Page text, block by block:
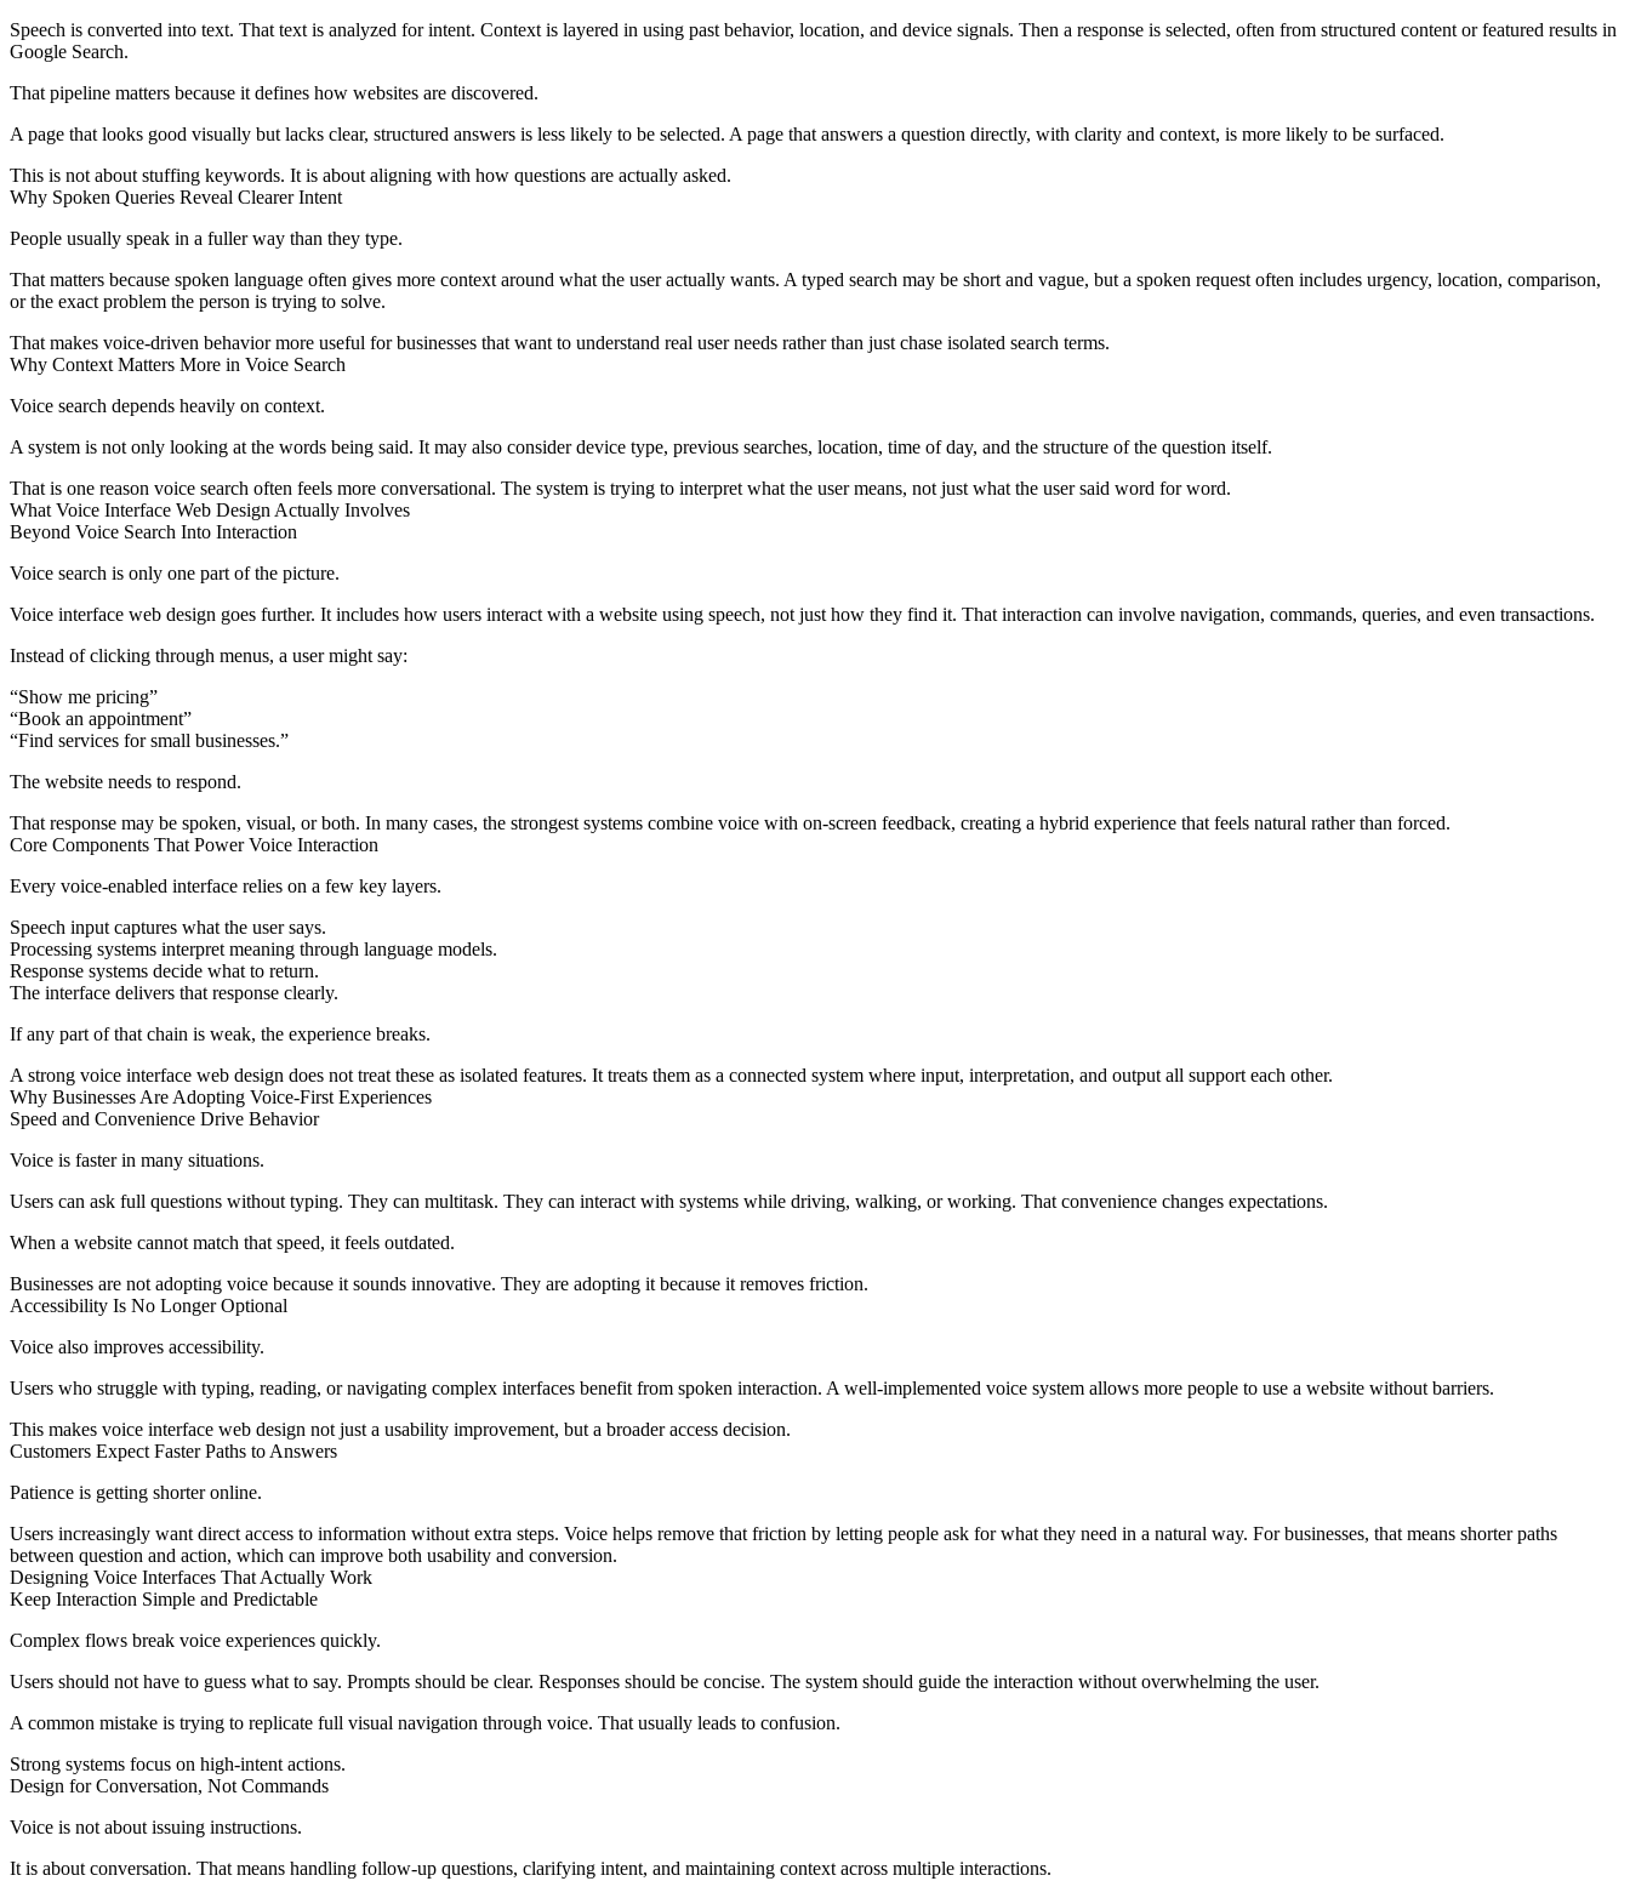
Speech is converted into text. That text is analyzed for intent. Context is layered in using past behavior, location, and device signals. Then a response is selected, often from structured content or featured results in
Google Search.
That pipeline matters because it defines how websites are discovered.
A page that looks good visually but lacks clear, structured answers is less likely to be selected. A page that answers a question directly, with clarity and context, is more likely to be surfaced.
This is not about stuffing keywords. It is about aligning with how questions are actually asked.
Why Spoken Queries Reveal Clearer Intent
People usually speak in a fuller way than they type.
That matters because spoken language often gives more context around what the user actually wants. A typed search may be short and vague, but a spoken request often includes urgency, location, comparison,
or the exact problem the person is trying to solve.
That makes voice-driven behavior more useful for businesses that want to understand real user needs rather than just chase isolated search terms.
Why Context Matters More in Voice Search
Voice search depends heavily on context.
A system is not only looking at the words being said. It may also consider device type, previous searches, location, time of day, and the structure of the question itself.
That is one reason voice search often feels more conversational. The system is trying to interpret what the user means, not just what the user said word for word.
What Voice Interface Web Design Actually Involves
Beyond Voice Search Into Interaction
Voice search is only one part of the picture.
Voice interface web design goes further. It includes how users interact with a website using speech, not just how they find it. That interaction can involve navigation, commands, queries, and even transactions.
Instead of clicking through menus, a user might say:
“Show me pricing”
“Book an appointment”
“Find services for small businesses.”
The website needs to respond.
That response may be spoken, visual, or both. In many cases, the strongest systems combine voice with on-screen feedback, creating a hybrid experience that feels natural rather than forced.
Core Components That Power Voice Interaction
Every voice-enabled interface relies on a few key layers.
Speech input captures what the user says.
Processing systems interpret meaning through language models.
Response systems decide what to return.
The interface delivers that response clearly.
If any part of that chain is weak, the experience breaks.
A strong voice interface web design does not treat these as isolated features. It treats them as a connected system where input, interpretation, and output all support each other.
Why Businesses Are Adopting Voice-First Experiences
Speed and Convenience Drive Behavior
Voice is faster in many situations.
Users can ask full questions without typing. They can multitask. They can interact with systems while driving, walking, or working. That convenience changes expectations.
When a website cannot match that speed, it feels outdated.
Businesses are not adopting voice because it sounds innovative. They are adopting it because it removes friction.
Accessibility Is No Longer Optional
Voice also improves accessibility.
Users who struggle with typing, reading, or navigating complex interfaces benefit from spoken interaction. A well-implemented voice system allows more people to use a website without barriers.
This makes voice interface web design not just a usability improvement, but a broader access decision.
Customers Expect Faster Paths to Answers
Patience is getting shorter online.
Users increasingly want direct access to information without extra steps. Voice helps remove that friction by letting people ask for what they need in a natural way. For businesses, that means shorter paths
between question and action, which can improve both usability and conversion.
Designing Voice Interfaces That Actually Work
Keep Interaction Simple and Predictable
Complex flows break voice experiences quickly.
Users should not have to guess what to say. Prompts should be clear. Responses should be concise. The system should guide the interaction without overwhelming the user.
A common mistake is trying to replicate full visual navigation through voice. That usually leads to confusion.
Strong systems focus on high-intent actions.
Design for Conversation, Not Commands
Voice is not about issuing instructions.
It is about conversation. That means handling follow-up questions, clarifying intent, and maintaining context across multiple interactions.